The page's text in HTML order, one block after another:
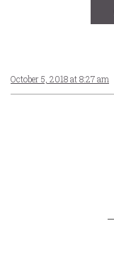
October 5, 2018 at 8:27 am